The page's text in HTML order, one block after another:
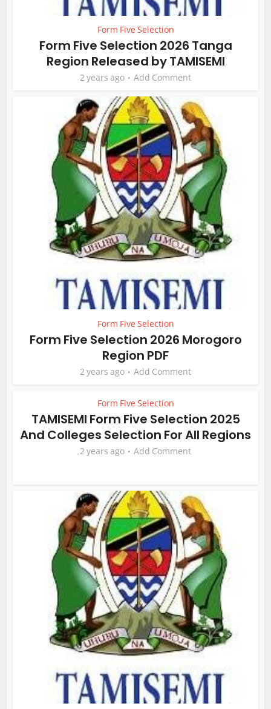
Form Five Selection
Form Five Selection 2026 Tanga
Region Released by TAMISEMI
2 years ago Add Comment
Form Five Selection
Form Five Selection 2026 Morogoro
Region PDF
2 years ago Add Comment
Form Five Selection
TAMISEMI Form Five Selection 2025
And Colleges Selection For All Regions
2 years ago Add Comment